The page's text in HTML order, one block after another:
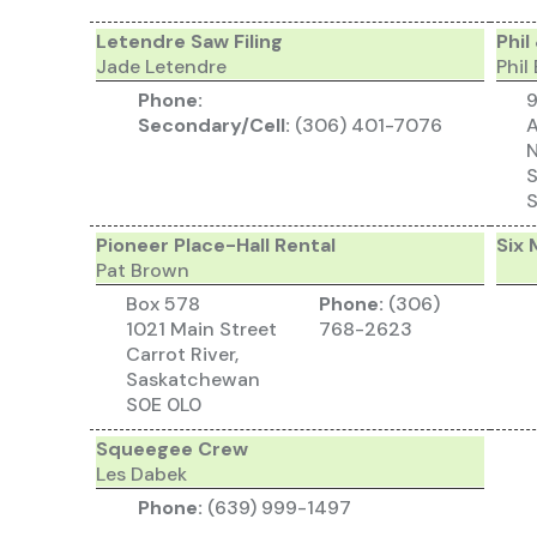
Letendre Saw Filing
Jade Letendre
Phone:
Secondary/Cell: (306) 401-7076
Phil
Phil
Pioneer Place-Hall Rental
Pat Brown
Box 578
1021 Main Street
Carrot River,
Saskatchewan
S0E 0L0
Phone: (306)
768-2623
Six
Squeegee Crew
Les Dabek
Phone: (639) 999-1497